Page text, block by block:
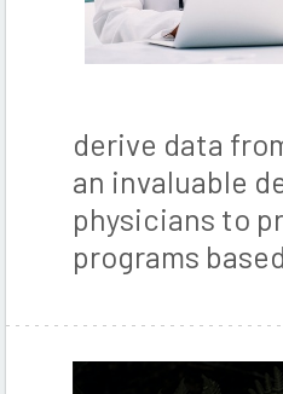
derive data
an invaluable
physicians to
programs